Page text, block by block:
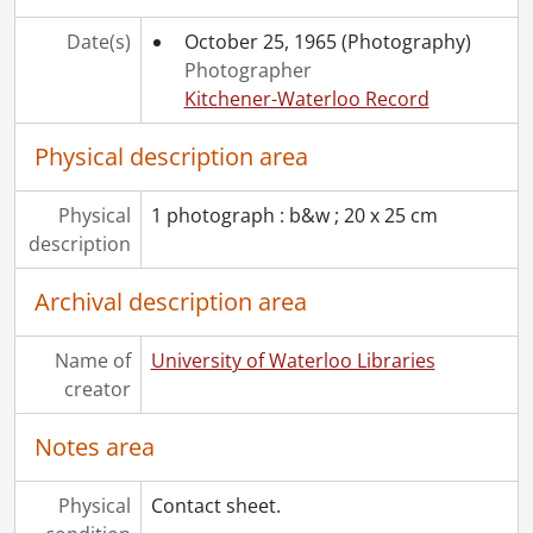
Date(s) October 25, 1965 (Photography)
Photographer
Kitchener-Waterloo Record
Physical description area
Physical
description
1 photograph : b&w ; 20 x 25 cm
Archival description area
Name of
creator
University of Waterloo Libraries
Notes area
Physical
Contact sheet.